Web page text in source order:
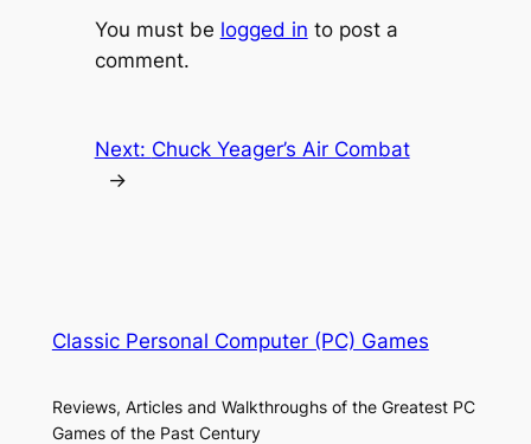
You must be logged in to post a
comment.
Next: Chuck Yeager’s Air Combat
→
Classic Personal Computer (PC) Games
Reviews, Articles and Walkthroughs of the Greatest PC
Games of the Past Century